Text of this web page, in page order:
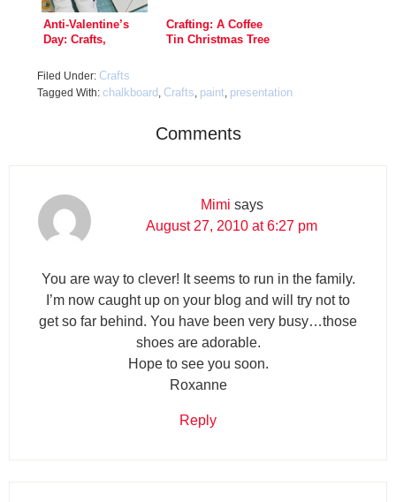
Anti-Valentine’s
Day: Crafts,
Crafting: A Coffee
Tin Christmas Tree
Filed Under: Crafts
Tagged With: chalkboard , Crafts, paint, presentation
Comments
Mimi says
August 27, 2010 at 6:27 pm
You are way to clever! It seems to run in the family.
I’m now caught up on your blog and will try not to
get so far behind. You have been very busy…those
shoes are adorable.
Hope to see you soon.
Roxanne
Reply